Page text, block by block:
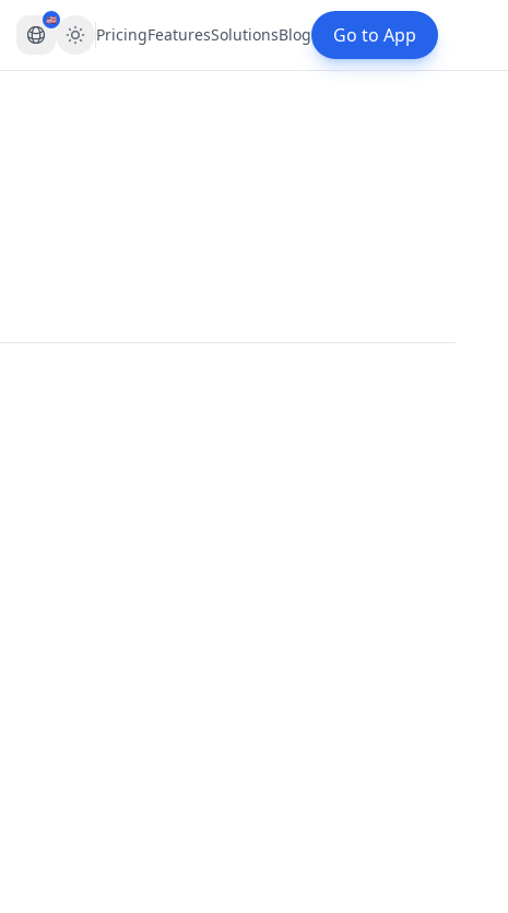
🇺🇸
PricingFeaturesSolutionsBlog Go to App